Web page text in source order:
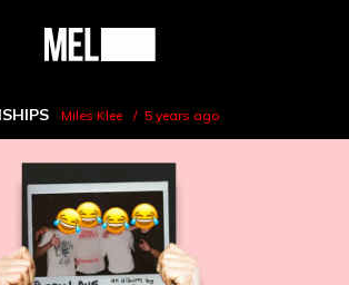
MEL
Miles Klee 5 years ago